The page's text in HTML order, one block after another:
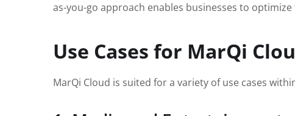
as-you-go approach enables businesses to
Use Cases for MarQi
MarQi Cloud is suited for a variety of use cases